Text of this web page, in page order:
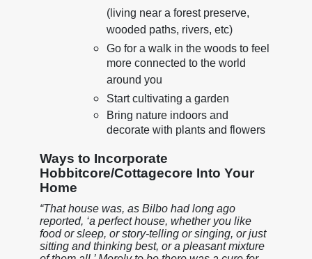
(living near a forest preserve,
wooded paths, rivers, etc)
Go for a walk in the woods to feel
more connected to the world
around you
Start cultivating a garden
Bring nature indoors and
decorate with plants and flowers
Ways to Incorporate
Hobbitcore/Cottagecore Into Your
Home
“That house was, as Bilbo had long ago
reported, ‘a perfect house, whether you like
food or sleep, or story-telling or singing, or just
sitting and thinking best, or a pleasant mixture